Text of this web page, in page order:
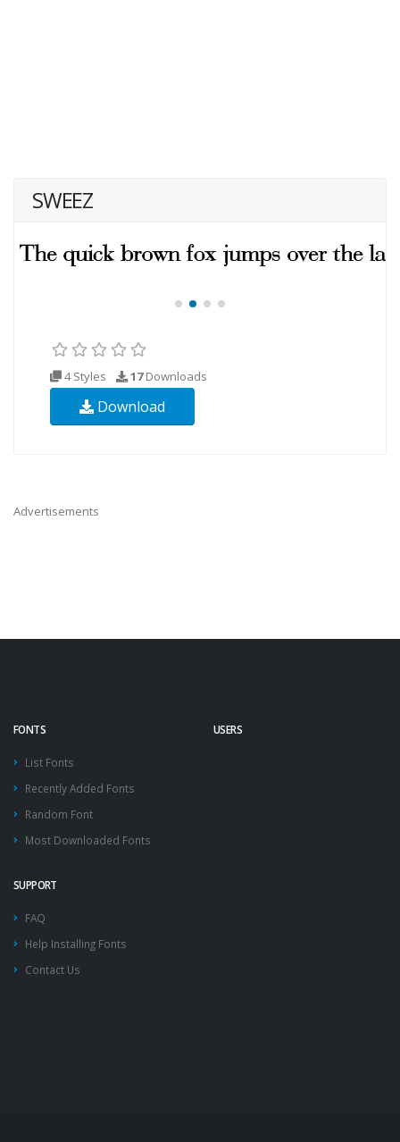
SWEEZ
4 Styles 17Downloads
Download
Advertisements
FONTS
List Fonts
Recently Added Fonts
Random Font
Most Downloaded Fonts
USERS
SUPPORT
FAQ
Help Installing Fonts
Contact Us